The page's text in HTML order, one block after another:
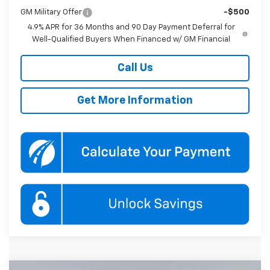
GM Military Offer
-$500
4.9% APR for 36 Months and 90 Day Payment Deferral for
Well-Qualified Buyers When Financed w/ GM Financial
Call Us
Get More Information